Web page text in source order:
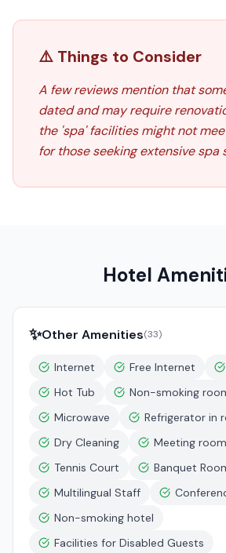
⚠️ Things to Consider
A few reviews mention that
dated and may require
the 'spa' facilities might not
for those seeking extensive spa
Hotel
✨Other Amenities(33)
Internet Free Internet
Hot Tub
Non-smoking
Microwave
Refrigerator in
Dry Cleaning
Meeting
Tennis Court
Banquet
Multilingual Staff
Non-smoking hotel
Facilities for Disabled Guests